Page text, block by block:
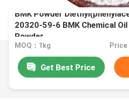
BMK Powder
20320-59-6 BMK Chemical
Powder
MOQ：1kg Price
Get Best Price